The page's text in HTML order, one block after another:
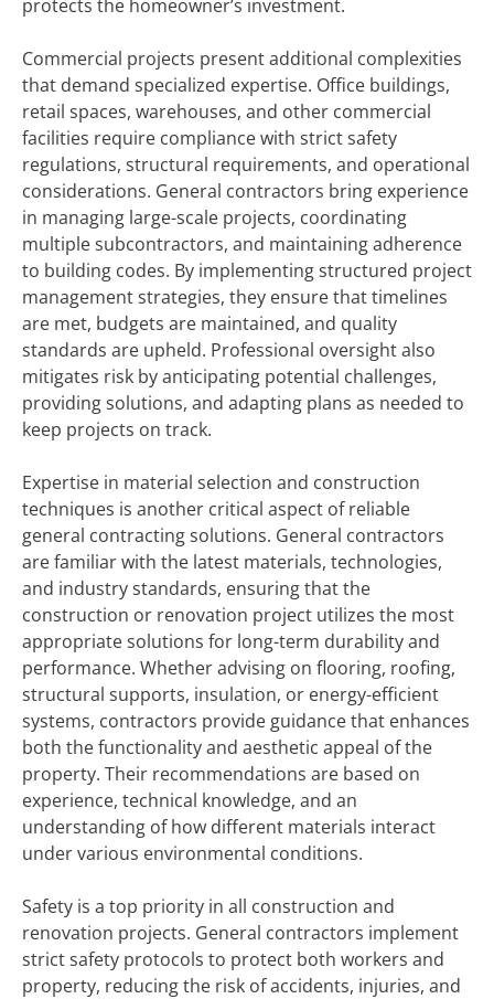
protects the homeowner’s investment.
Commercial projects present additional complexities
that demand specialized expertise. Office buildings,
retail spaces, warehouses, and other commercial
facilities require compliance with strict safety
regulations, structural requirements, and operational
considerations. General contractors bring experience
in managing large-scale projects, coordinating
multiple subcontractors, and maintaining adherence
to building codes. By implementing structured project
management strategies, they ensure that timelines
are met, budgets are maintained, and quality
standards are upheld. Professional oversight also
mitigates risk by anticipating potential challenges,
providing solutions, and adapting plans as needed to
keep projects on track.
Expertise in material selection and construction
techniques is another critical aspect of reliable
general contracting solutions. General contractors
are familiar with the latest materials, technologies,
and industry standards, ensuring that the
construction or renovation project utilizes the most
appropriate solutions for long-term durability and
performance. Whether advising on flooring, roofing,
structural supports, insulation, or energy-efficient
systems, contractors provide guidance that enhances
both the functionality and aesthetic appeal of the
property. Their recommendations are based on
experience, technical knowledge, and an
understanding of how different materials interact
under various environmental conditions.
Safety is a top priority in all construction and
renovation projects. General contractors implement
strict safety protocols to protect both workers and
property, reducing the risk of accidents, injuries, and